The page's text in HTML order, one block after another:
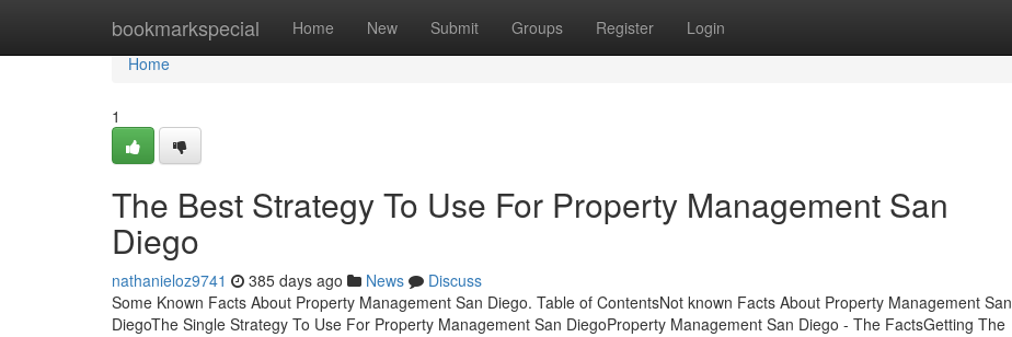
bookmarkspecial Home New Submit Groups Register Login
Home
Home
1
The Best Strategy To Use For Property Management San
Diego
nathanieloz9741 385 days ago News
Discuss
Some Known Facts About Property Management San Diego. Table of ContentsNot known Facts About Property Management San
DiegoThe Single Strategy To Use For Property Management San DiegoProperty Management San Diego - The FactsGetting The